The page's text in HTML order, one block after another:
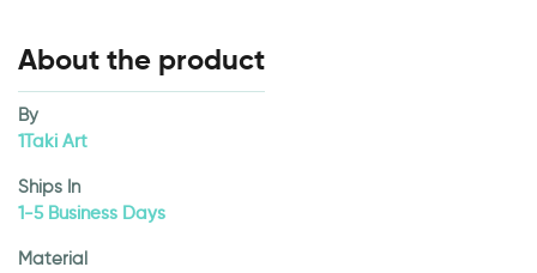
About the product
By
1Taki Art
Ships In
1-5 Business Days
Material